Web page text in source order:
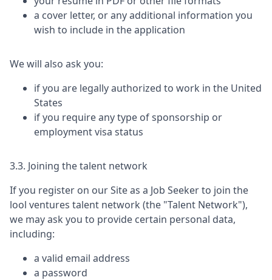
a cover letter, or any additional information you
wish to include in the application
We will also ask you:
if you are legally authorized to work in the United
States
if you require any type of sponsorship or
employment visa status
3.3. Joining the talent network
If you register on our Site as a Job Seeker to join the
lool ventures talent network (the "Talent Network"),
we may ask you to provide certain personal data,
including:
a valid email address
a password